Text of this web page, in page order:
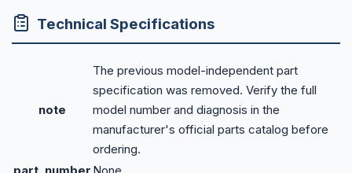
Technical Specifications
note
The previous model-independent part
specification was removed. Verify the full
model number and diagnosis in the
manufacturer's official parts catalog before
ordering.